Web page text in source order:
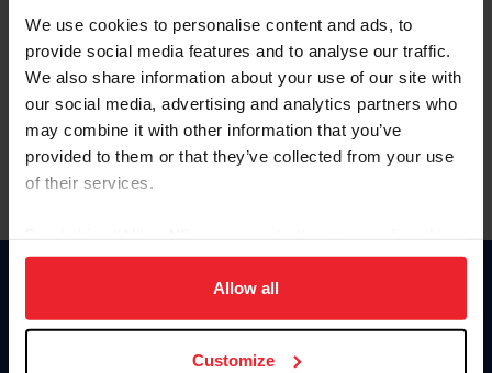
We use cookies to personalise content and ads, to
provide social media features and to analyse our traffic.
We also share information about your use of our site with
our social media, advertising and analytics partners who
may combine it with other information that you’ve
provided to them or that they’ve collected from your use
of their services.
on your device to enhance site navigation, to analyze site
usage, and improve member experience. Click
more information.
Allow all
Customize
Olvidé el nombre de usuario o la identificación de membresía
Olvidé/Cambiar contraseña
To read this page in English, click here.
Donate
USET